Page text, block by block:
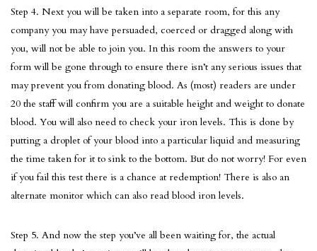
Step 4. Next you will be taken into a separate room, for this any
company you may have persuaded, coerced or dragged along with
you, will not be able to join you. In this room the answers to your
form will be gone through to ensure there isn’t any serious issues that
may prevent you from donating blood. As (most) readers are under
20 the staff will confirm you are a suitable height and weight to donate
blood. You will also need to check your iron levels. This is done by
putting a droplet of your blood into a particular liquid and measuring
the time taken for it to sink to the bottom. But do not worry! For even
if you fail this test there is a chance at redemption! There is also an
alternate monitor which can also read blood iron levels.
Step 5. And now the step you’ve all been waiting for, the actual